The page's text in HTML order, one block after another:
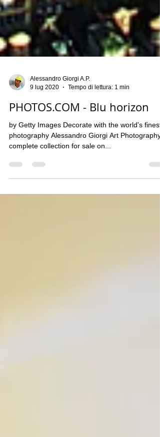
9 lug 2020
Tempo di lettura: 1 min
PHOTOS.COM - Blu horizon
by Getty Images​ Decorate with the world's finest
complete collection for sale on...